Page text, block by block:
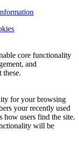
core functionality
and
these.
for your browsing
your recently used
how users find the site.
will be